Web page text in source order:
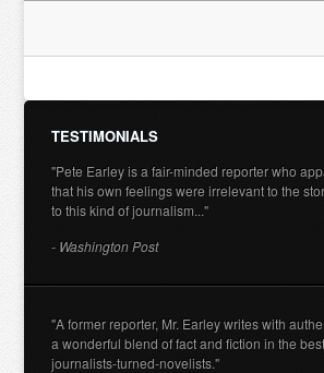
TESTIMONIALS
"Pete Earley is a fair-minded reporter who
that his own feelings were irrelevant to the
to this kind of journalism..."
- Washington Post
"A former reporter, Mr. Earley writes with
a wonderful blend of fact and fiction in the
journalists-turned-novelists."